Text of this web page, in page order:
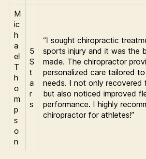
M
ic
h
a
el
T
h
o
m
p
s
o
n
5
S
t
a
r
s
“I sought chiropractic
sports injury and it was the
made. The chiropractor
personalized care tailored
needs. I not only recovered
but also noticed improved
performance. I highly
chiropractor for athletes!”